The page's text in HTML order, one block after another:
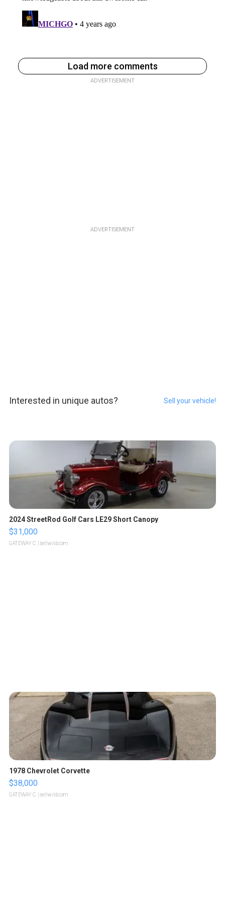
Load more comments
ADVERTISEMENT
ADVERTISEMENT
Interested in unique autos? Sell your vehicle!
2024 StreetRod Golf Cars LE29 Short Canopy
$31,000
GATEWAY C. | sellwild.com
1978 Chevrolet Corvette
$38,000
GATEWAY C. | sellwild.com